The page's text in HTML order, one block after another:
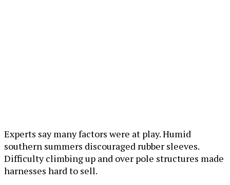
Experts say many factors were at play. Humid
southern summers discouraged rubber sleeves.
Difficulty climbing up and over pole structures made
harnesses hard to sell.